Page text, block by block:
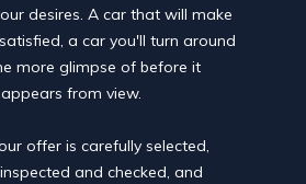
desires. A car that will make
a car you'll turn around
more glimpse of before it
from view.
offer is carefully selected,
and checked, and